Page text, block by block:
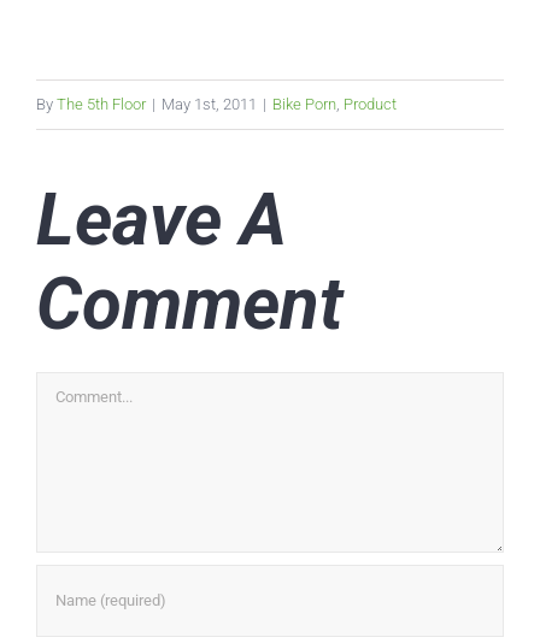
By The 5th Floor | May 1st, 2011 | Bike Porn Product
Leave A
Comment
Comment